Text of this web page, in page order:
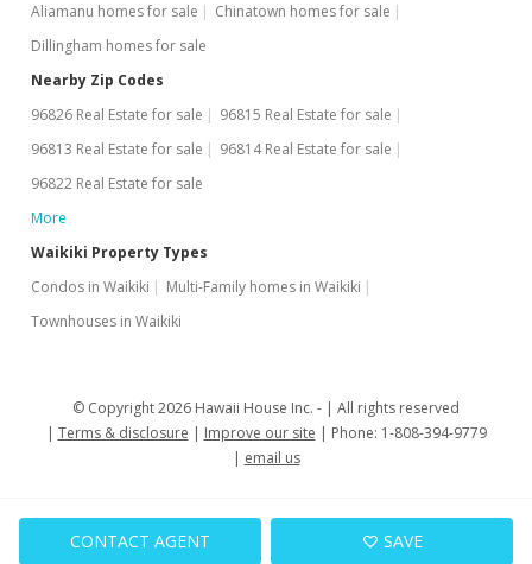
CONTACT AGENT SAVE
$667.28
MLS #201818869
New Listing
$375,000
Feb 9, 2017
$348,880
$637.81
Jan 14, 2017
Aliamanu homes for sale
Chinatown homes for sale
Dillingham homes for sale
Nearby Zip Codes
96826 Real Estate for sale
96815 Real Estate for sale
96813 Real Estate for sale
96814 Real Estate for sale
96822 Real Estate for sale
More
Waikiki Property Types
Condos in Waikiki
Multi-Family homes in Waikiki
Townhouses in Waikiki
© Copyright 2026 Hawaii House Inc. -
All rights reserved
Terms & disclosure
Improve our site
Phone: 1-808-394-9779
email us